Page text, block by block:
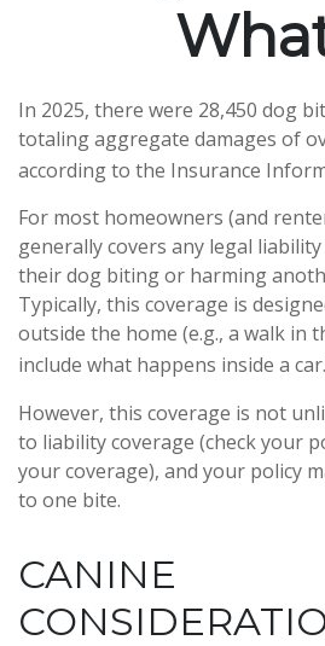
In 2025, there were 28,450 dog
totaling aggregate damages of
according to the Insurance
For most homeowners (and
generally covers any legal
their dog biting or harming
Typically, this coverage is
outside the home (e.g., a walk in
include what happens inside a car.
However, this coverage is not
to liability coverage (check your
your coverage), and your policy
to one bite.
CANINE